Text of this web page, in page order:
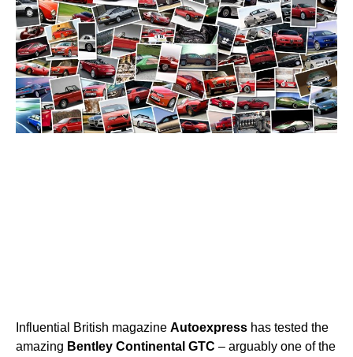
Influential British magazine Autoexpress has tested the
amazing Bentley Continental GTC – arguably one of the